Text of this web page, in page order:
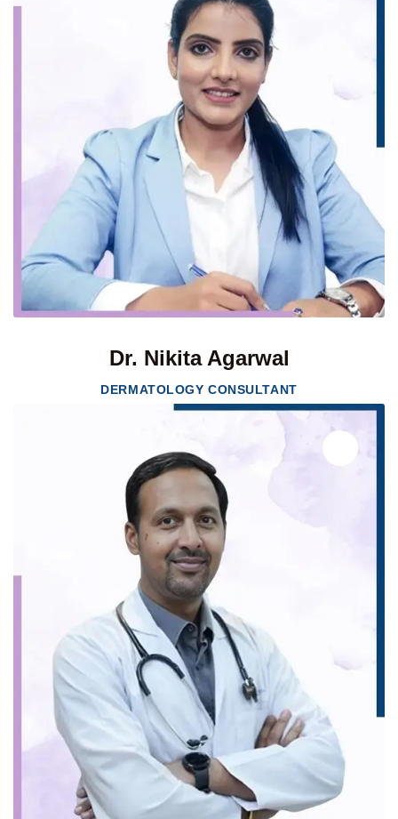
Dr. Nikita Agarwal
DERMATOLOGY CONSULTANT